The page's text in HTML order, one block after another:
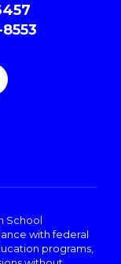
School
with federal
programs,